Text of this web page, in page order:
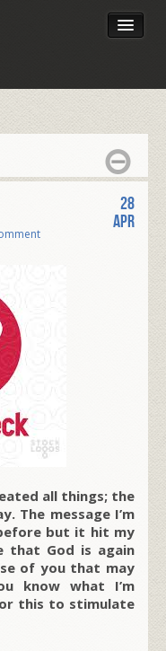
28
Apr
all things; the
The message I’m
but it hit my
that God is again
of you that may
know what I’m
this to stimulate